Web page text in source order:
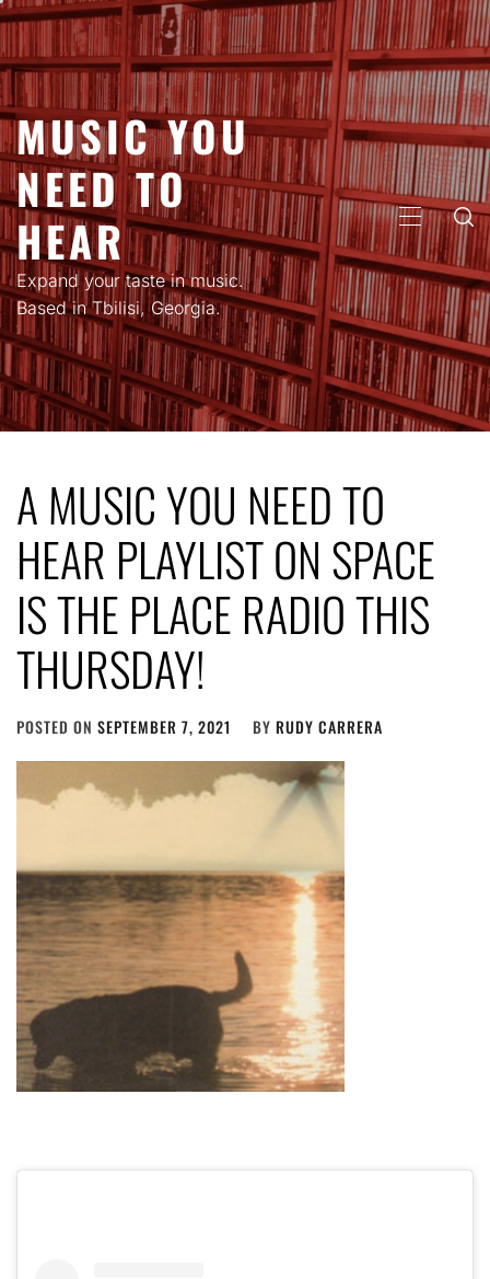
Skip
content
MUSIC YOU
NEED TO
HEAR
Expand your taste in music.
Based in Tbilisi, Georgia.
PRIMARY
MENU
A MUSIC YOU NEED TO
HEAR PLAYLIST ON SPACE
IS THE PLACE RADIO THIS
THURSDAY!
POSTED ON SEPTEMBER 7, 2021 BY RUDY CARRERA